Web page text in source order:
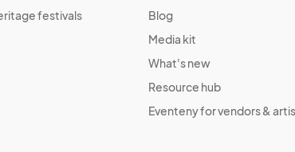
festivals
Blog
Media kit
What's new
Resource hub
Eventeny for vendors &